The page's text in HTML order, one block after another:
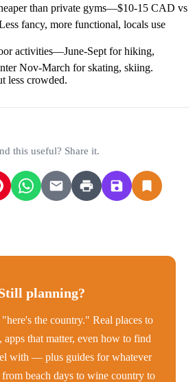
than private gyms—$10-15 CAD vs
fancy, more functional, locals use
activities—June-Sept for hiking,
Nov-March for skating, skiing.
less crowded.
this useful? Share it.
planning?
the country." Real places to
apps that matter, even how to find
with — plus guides for whatever
beach days to wine country to